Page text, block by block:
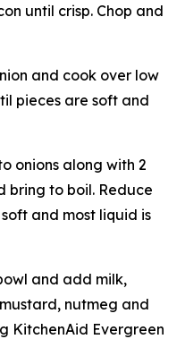
until crisp. Chop and
and cook over low
pieces are soft and
onions along with 2
bring to boil. Reduce
and most liquid is
and add milk,
nutmeg and
KitchenAid Evergreen